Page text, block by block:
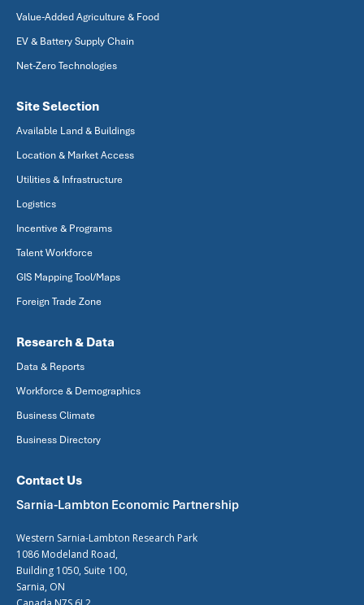
Value-Added Agriculture & Food
EV & Battery Supply Chain
Net-Zero Technologies
Site Selection
Available Land & Buildings
Location & Market Access
Utilities & Infrastructure
Logistics
Incentive & Programs
Talent Workforce
GIS Mapping Tool/Maps
Foreign Trade Zone
Research & Data
Data & Reports
Workforce & Demographics
Business Climate
Business Directory
Contact Us
Sarnia-Lambton Economic Partnership
Western Sarnia-Lambton Research Park
1086 Modeland Road,
Building 1050, Suite 100,
Sarnia, ON